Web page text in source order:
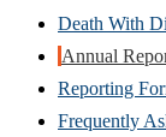
Death With
Annual
Reporting
Frequently